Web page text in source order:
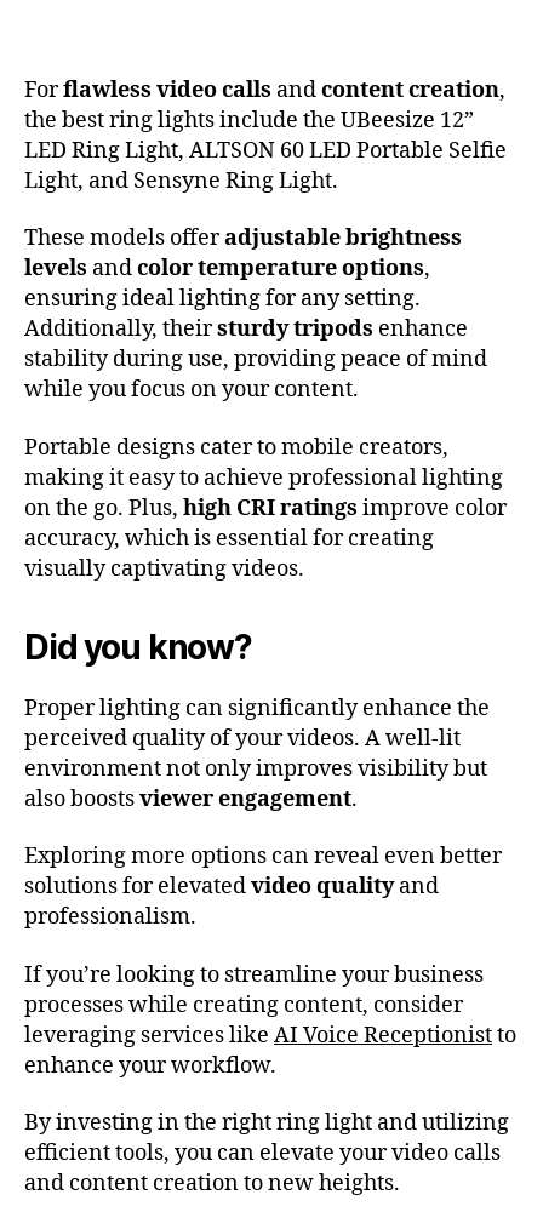
Forflawless video calls andcontent creation,
the best ring lights include the UBeesize 12”
LED Ring Light, ALTSON 60 LED Portable Selfie
Light, and Sensyne Ring Light.
These models offeradjustable brightness
levels andcolor temperature options,
ensuring ideal lighting for any setting.
Additionally, theirsturdy tripods enhance
stability during use, providing peace of mind
while you focus on your content.
Portable designs cater to mobile creators,
making it easy to achieve professional lighting
on the go. Plus, high CRI ratings improve color
accuracy, which is essential for creating
visually captivating videos.
Did you know?
Proper lighting can significantly enhance the
perceived quality of your videos. A well-lit
environment not only improves visibility but
also boostsviewer engagement.
Exploring more options can reveal even better
solutions for elevatedvideo qualityand
professionalism.
If you’re looking to streamline your business
processes while creating content, consider
leveraging services like AI Voice Receptionistto
enhance your workflow.
By investing in the right ring light and utilizing
efficient tools, you can elevate your video calls
and content creation to new heights.